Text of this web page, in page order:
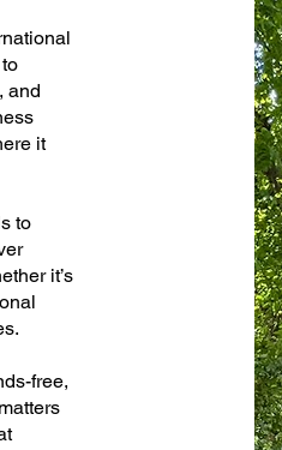
and
it
to
it’s
free,